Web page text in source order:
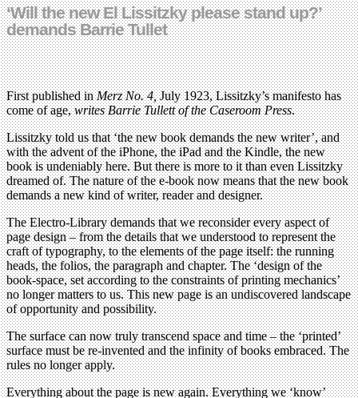
‘Will the new El Lissitzky please stand up?’
demands Barrie Tullet
First published inMerz No. 4,July 1923, Lissitzky’s manifesto has
come of age,writes Barrie Tullettof the Caseroom Press.
Lissitzky told us that ‘the new book demands the new writer’, and
with the advent of the iPhone, the iPad and the Kindle, the new
book is undeniably here. But there is more to it than even Lissitzky
dreamed of. The nature of the e-book now means that the new book
demands a new kind of writer, reader and designer.
The Electro-Library demands that we reconsider every aspect of
page design – from the details that we understood to represent the
craft of typography, to the elements of the page itself: the running
heads, the folios, the paragraph and chapter. The ‘design of the
book-space, set according to the constraints of printing mechanics’
no longer matters to us. This new page is an undiscovered landscape
of opportunity and possibility.
The surface can now truly transcend space and time – the ‘printed’
surface must be re-invented and the infinity of books embraced. The
rules no longer apply.
Everything about the page is new again. Everything we ‘know’